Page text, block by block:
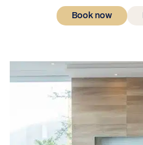
Book now